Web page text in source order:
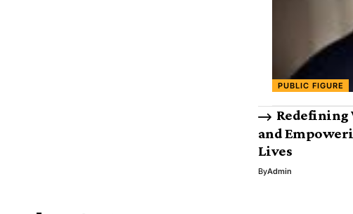
PUBLIC FIGURE
and
Lives
ByAdmin